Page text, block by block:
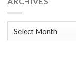
Archives